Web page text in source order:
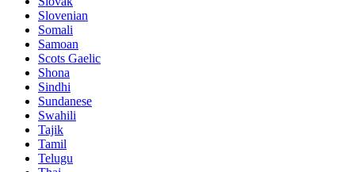
Slovenian
Somali
Samoan
Scots Gaelic
Shona
Sindhi
Sundanese
Swahili
Tajik
Tamil
Telugu